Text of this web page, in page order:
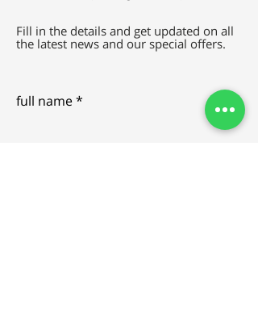
Fill in the details and get updated on all
the latest news and our special offers.
full name